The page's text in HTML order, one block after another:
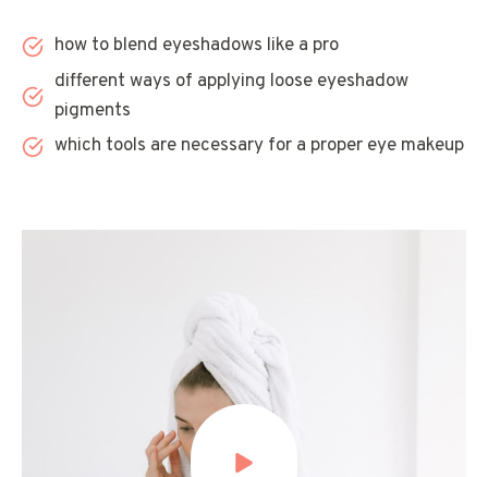
how to blend eyeshadows like a pro
different ways of applying loose eyeshadow
pigments
which tools are necessary for a proper eye makeup